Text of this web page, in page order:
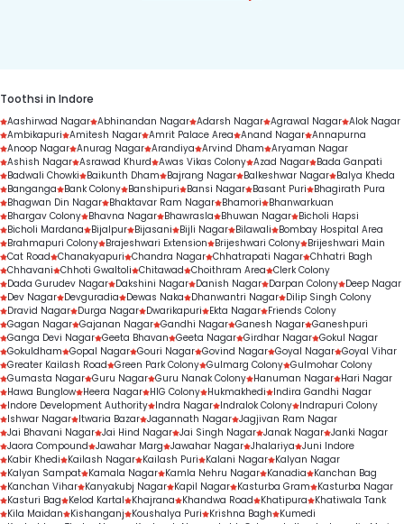
Toothsi in Indore
Aashirwad Nagar Abhinandan Nagar Adarsh Nagar Agrawal Nagar Alok Nagar
Ambikapuri Amitesh Nagar Amrit Palace Area Anand Nagar Annapurna
Anoop Nagar Anurag Nagar Arandiya Arvind Dham Aryaman Nagar
Ashish Nagar Asrawad Khurd Awas Vikas Colony Azad Nagar Bada Ganpati
Badwali Chowki
Baikunth Dham Bajrang Nagar Balkeshwar Nagar Balya Kheda
Banganga
Bank Colony Banshipuri Bansi Nagar Basant Puri
Bhagirath Pura
Bhagwan Din Nagar Bhaktavar Ram Nagar Bhamori
Bhanwarkuan
Bhargav Colony Bhavna Nagar Bhawrasla Bhuwan Nagar Bicholi Hapsi
Bicholi Mardana
Bijalpur Bijasani Bijli Nagar Bilawali
Bombay Hospital Area
Brahmapuri Colony Brajeshwari Extension Brijeshwari Colony Brijeshwari Main
Cat Road Chanakyapuri Chandra Nagar Chhatrapati Nagar Chhatri Bagh
Chhavani Chhoti Gwaltoli Chitawad Choithram Area Clerk Colony
Dada Gurudev Nagar Dakshini Nagar Danish Nagar Darpan Colony Deep Nagar
Dev Nagar Devguradia Dewas Naka Dhanwantri Nagar Dilip Singh Colony
Dravid Nagar Durga Nagar Dwarikapuri Ekta Nagar Friends Colony
Gagan Nagar Gajanan Nagar Gandhi Nagar Ganesh Nagar Ganeshpuri
Ganga Devi Nagar Geeta Bhavan Geeta Nagar Girdhar Nagar Gokul Nagar
Gokuldham Gopal Nagar Gouri Nagar Govind Nagar Goyal Nagar Goyal Vihar
Greater Kailash Road Green Park Colony Gulmarg Colony Gulmohar Colony
Gumasta Nagar Guru Nagar Guru Nanak Colony Hanuman Nagar Hari Nagar
Hawa Bunglow Heera Nagar HIG Colony Hukmakhedi
Indira Gandhi Nagar
Indore Development Authority Indra Nagar Indralok Colony Indrapuri Colony
Ishwar Nagar Itwaria Bazar Jagannath Nagar Jagjivan Ram Nagar
Jai Bhavani Nagar Jai Hind Nagar Jai Singh Nagar Janak Nagar Janki Nagar
Jaora Compound Jawahar Marg Jawahar Nagar Jhalariya Juni Indore
Kabir Khedi
Kailash Nagar Kailash Puri Kalani Nagar Kalyan Nagar
Kalyan Sampat Kamala Nagar Kamla Nehru Nagar Kanadia
Kanchan Bag
Kanchan Vihar Kanyakubj Nagar Kapil Nagar Kasturba Gram
Kasturba Nagar
Kasturi Bag
Kelod Kartal Khajrana Khandwa Road Khatipura
Khatiwala Tank
Kila Maidan
Kishanganj Koushalya Puri Krishna Bagh
Kumedi